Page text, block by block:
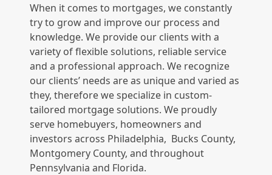
When it comes to mortgages, we constantly
try to grow and improve our process and
knowledge. We provide our clients with a
variety of flexible solutions, reliable service
and a professional approach. We recognize
our clients’ needs are as unique and varied as
they, therefore we specialize in custom-
tailored mortgage solutions. We proudly
serve homebuyers, homeowners and
investors across Philadelphia, Bucks County,
Montgomery County, and throughout
Pennsylvania and Florida.